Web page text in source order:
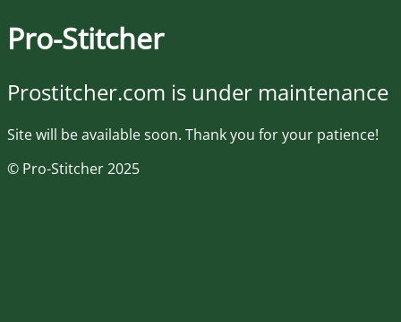
Pro-Stitcher
Prostitcher.com is under maintenance
Site will be available soon. Thank you for your patience!
© Pro-Stitcher 2025